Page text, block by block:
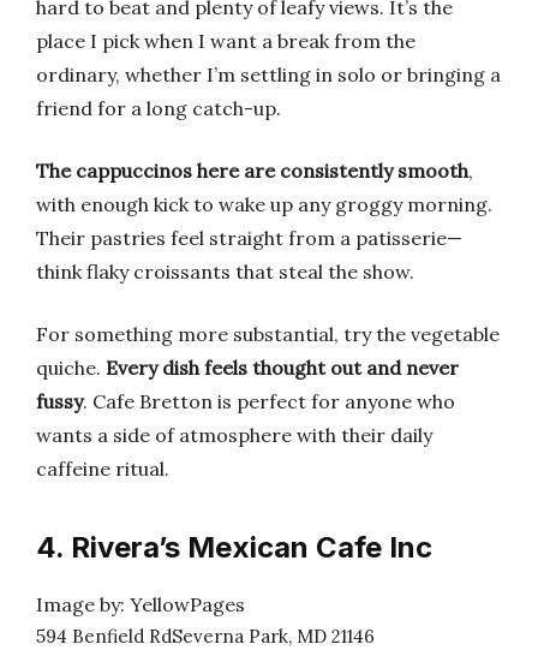
hard to beat and plenty of leafy views. It’s the
place I pick when I want a break from the
ordinary, whether I’m settling in solo or bringing a
friend for a long catch-up.
The cappuccinos here are consistently smooth,
with enough kick to wake up any groggy morning.
Their pastries feel straight from a patisserie—
think flaky croissants that steal the show.
For something more substantial, try the vegetable
quiche. Every dish feels thought out and never
fussy. Cafe Bretton is perfect for anyone who
wants a side of atmosphere with their daily
caffeine ritual.
4. Rivera’s Mexican Cafe Inc
Image by: YellowPages
594 Benfield RdSeverna Park, MD 21146